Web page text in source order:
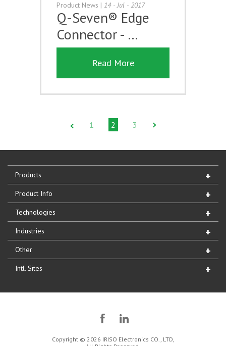
Product News | 14 - Jul - 2017
Q-Seven® Edge
Connector - …
Read More
1 2 3
Products
Product Info
Technologies
Industries
Other
Intl. Sites
Copyright © 2026 IRISO Electronics CO., LTD,